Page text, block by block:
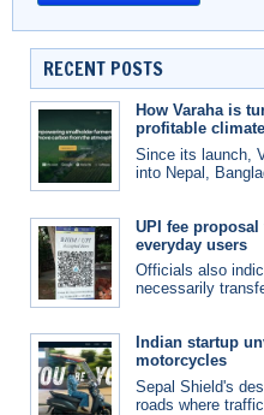
RECENT POSTS
How Varaha is
profitable
Since its launch,
into Nepal,
UPI fee
everyday users
Officials also
necessarily
Indian startup
motorcycles
Sepal Shield's
roads where